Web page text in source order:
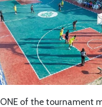
ONE of the tournament